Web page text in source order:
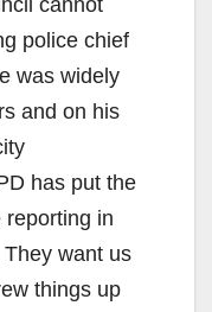
cannot
police chief
was widely
and on his
has put the
reporting in
want us
things up